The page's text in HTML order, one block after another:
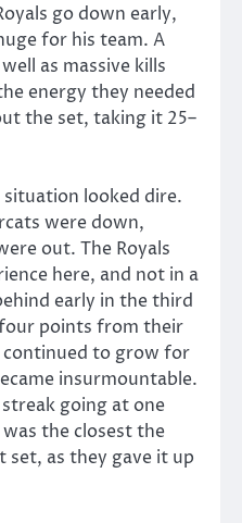
go down early,
for his team. A
as massive kills
energy they needed
the set, taking it 25–
looked dire.
were down,
out. The Royals
here, and not in a
early in the third
points from their
continued to grow for
insurmountable.
going at one
the closest the
set, as they gave it up